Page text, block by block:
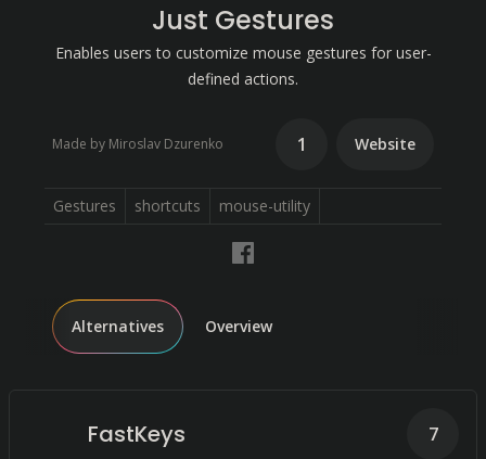
Just Gestures
Enables users to customize mouse gestures for user-
defined actions.
Made by Miroslav Dzurenko 1 Website
Gestures shortcuts mouse-utility
Alternatives Overview
FastKeys 7